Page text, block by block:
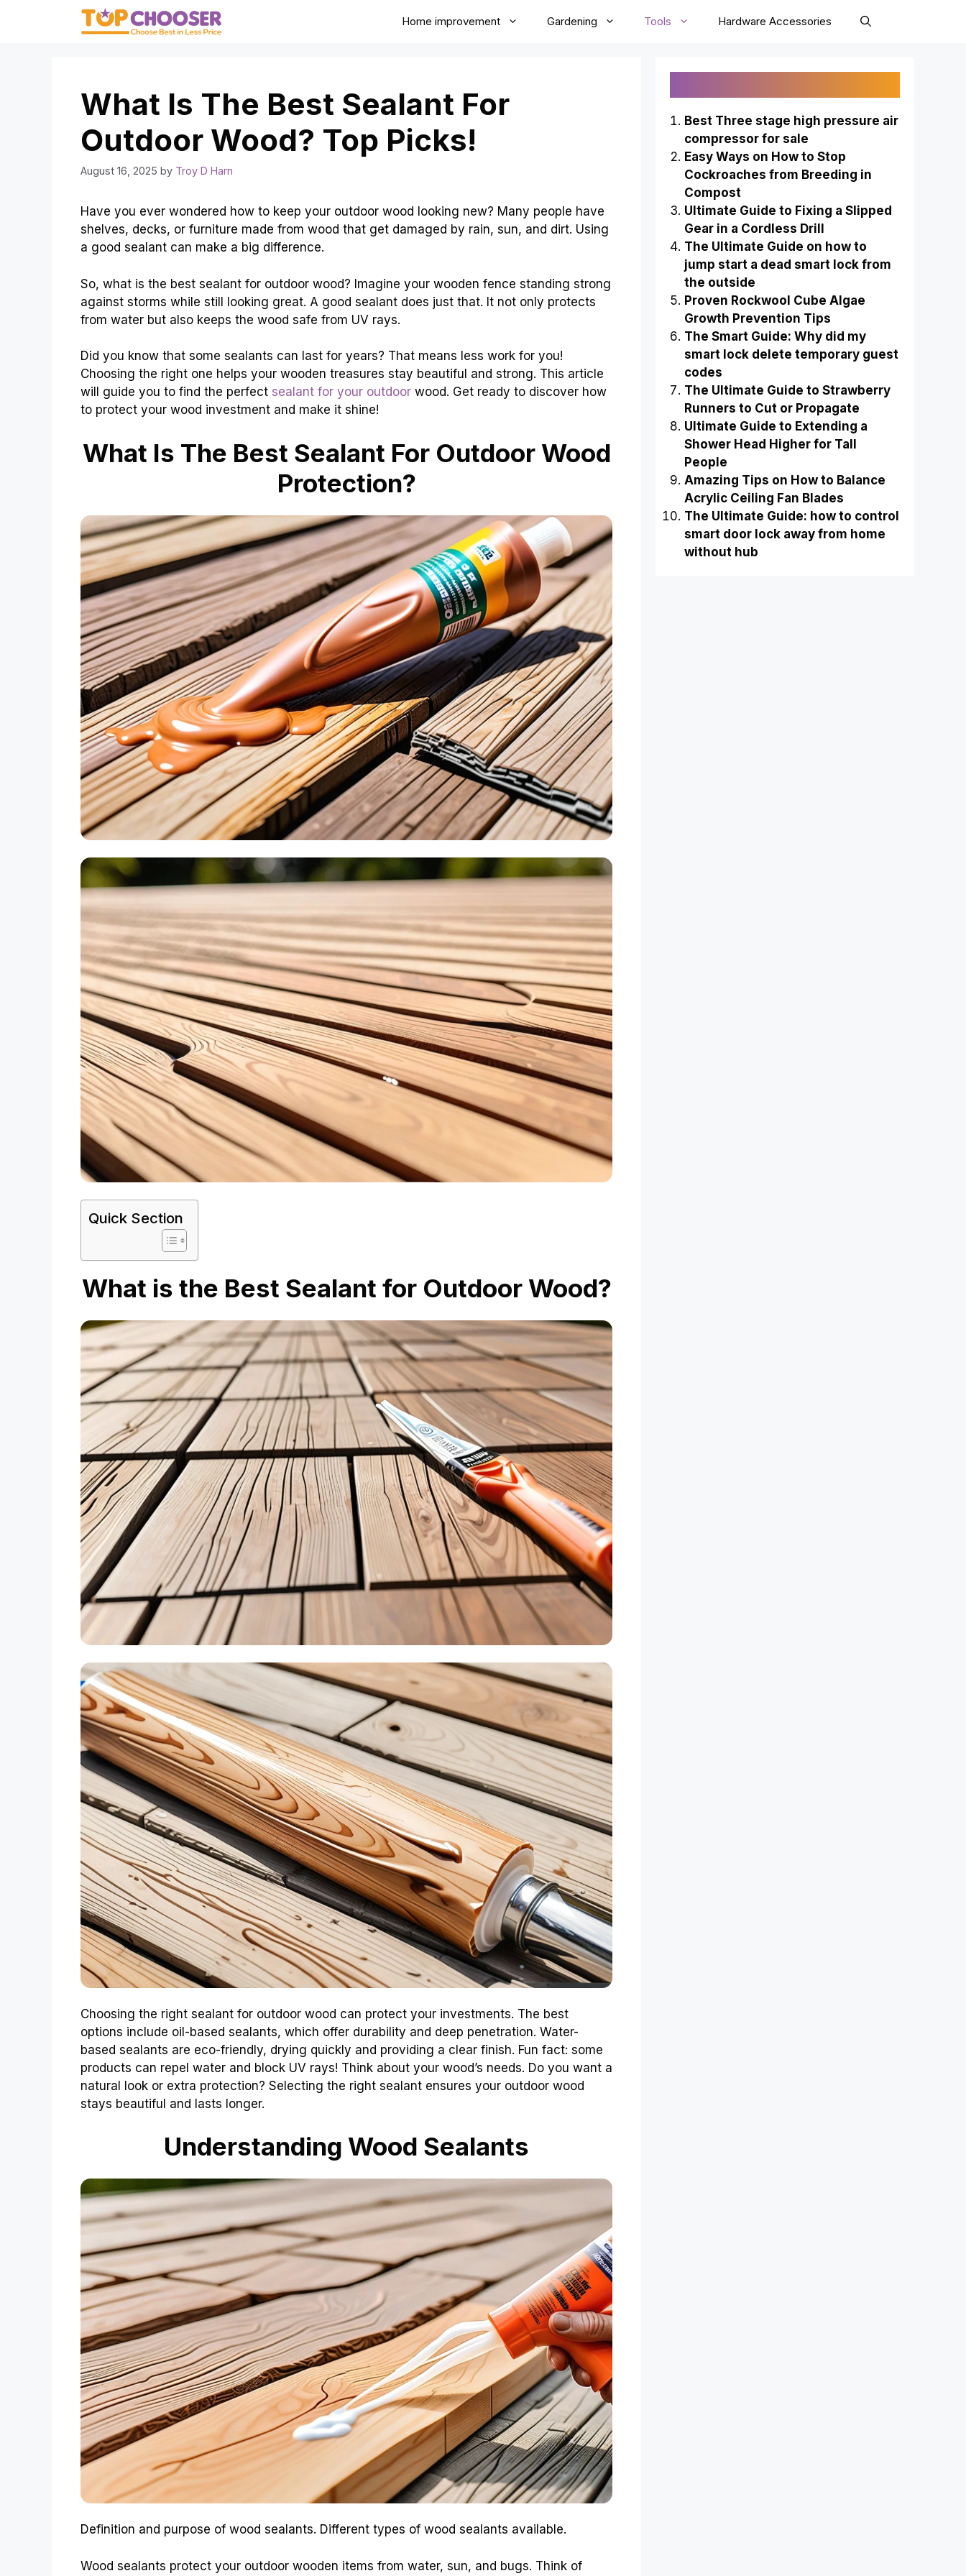
Home improvement Gardening Tools Hardware Accessories
What Is The Best Sealant For
Outdoor Wood? Top Picks!
August 16, 2025 by Troy D Harn
Have you ever wondered how to keep your outdoor wood looking new? Many people have
shelves, decks, or furniture made from wood that get damaged by rain, sun, and dirt. Using
a good sealant can make a big difference.
So, what is the best sealant for outdoor wood? Imagine your wooden fence standing strong
against storms while still looking great. A good sealant does just that. It not only protects
from water but also keeps the wood safe from UV rays.
Did you know that some sealants can last for years? That means less work for you!
Choosing the right one helps your wooden treasures stay beautiful and strong. This article
will guide you to find the perfect sealant for your outdoor wood. Get ready to discover how
to protect your wood investment and make it shine!
What Is The Best Sealant For Outdoor Wood
Protection?
Quick Section
What is the Best Sealant for Outdoor Wood?
Choosing the right sealant for outdoor wood can protect your investments. The best
options include oil-based sealants, which offer durability and deep penetration. Water-
based sealants are eco-friendly, drying quickly and providing a clear finish. Fun fact: some
products can repel water and block UV rays! Think about your wood’s needs. Do you want a
natural look or extra protection? Selecting the right sealant ensures your outdoor wood
stays beautiful and lasts longer.
Understanding Wood Sealants
Definition and purpose of wood sealants. Different types of wood sealants available.
Wood sealants protect your outdoor wooden items from water, sun, and bugs. Think of
Best Three stage high pressure air
compressor for sale
Easy Ways on How to Stop
Cockroaches from Breeding in
Compost
Ultimate Guide to Fixing a Slipped
Gear in a Cordless Drill
The Ultimate Guide on how to
jump start a dead smart lock from
the outside
Proven Rockwool Cube Algae
Growth Prevention Tips
The Smart Guide: Why did my
smart lock delete temporary guest
codes
The Ultimate Guide to Strawberry
Runners to Cut or Propagate
Ultimate Guide to Extending a
Shower Head Higher for Tall
People
Amazing Tips on How to Balance
Acrylic Ceiling Fan Blades
The Ultimate Guide: how to control
smart door lock away from home
without hub